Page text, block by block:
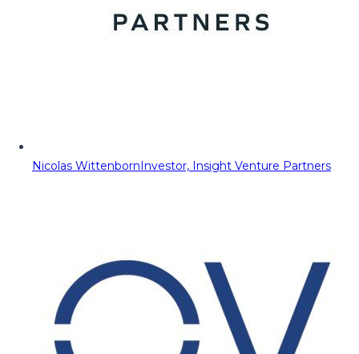
Nicolas WittenbornInvestor, Insight Venture Partners